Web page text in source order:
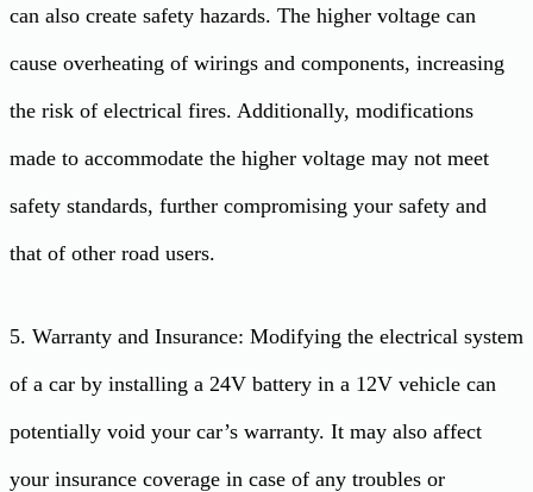
can also create safety hazards. The higher voltage can
cause overheating of wirings and components, increasing
the risk of electrical fires. Additionally, modifications
made to accommodate the higher voltage may not meet
safety standards, further compromising your safety and
that of other road users.
5. Warranty and Insurance: Modifying the electrical system
of a car by installing a 24V battery in a 12V vehicle can
potentially void your car’s warranty. It may also affect
your insurance coverage in case of any troubles or